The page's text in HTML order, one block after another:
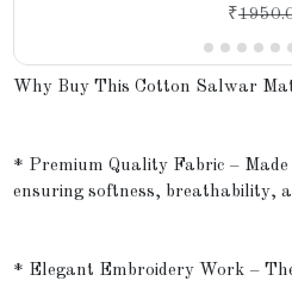
₹
Why Buy This Cotton Salwar
* Premium Quality Fabric –
ensuring softness, breathability,
* Elegant Embroidery Work –